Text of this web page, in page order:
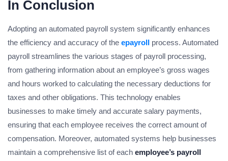
In Conclusion
Adopting an automated payroll system significantly enhances
the efficiency and accuracy of the epayroll process. Automated
payroll streamlines the various stages of payroll processing,
from gathering information about an employee’s gross wages
and hours worked to calculating the necessary deductions for
taxes and other obligations. This technology enables
businesses to make timely and accurate salary payments,
ensuring that each employee receives the correct amount of
compensation. Moreover, automated systems help businesses
maintain a comprehensive list of each employee’s payroll